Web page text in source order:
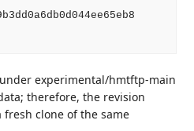
experimental/hmtftp-main
therefore, the revision
fresh clone of the same